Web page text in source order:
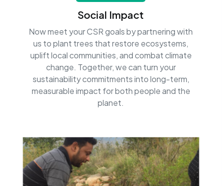
Social Impact
Now meet your CSR goals by partnering with
us to plant trees that restore ecosystems,
uplift local communities, and combat climate
change. Together, we can turn your
sustainability commitments into long-term,
measurable impact for both people and the
planet.